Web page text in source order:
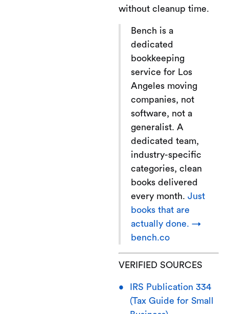
without cleanup time.
Bench is a
dedicated
bookkeeping
service for Los
Angeles moving
companies, not
software, not a
generalist. A
dedicated team,
industry-specific
categories, clean
books delivered
every month. Just
books that are
actually done. →
bench.co
VERIFIED SOURCES
IRS Publication 334
(Tax Guide for Small